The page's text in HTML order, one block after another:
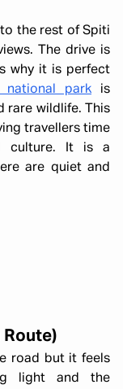
the rest of Spiti
The drive is
why it is perfect
national park is
rare wildlife. This
travellers time
culture. It is a
are quiet and
Route)
road but it feels
light and the